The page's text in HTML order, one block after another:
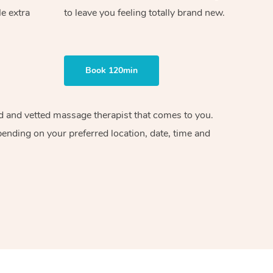
extra
to leave you feeling totally brand new.
Book 120min
vetted massage therapist that comes to you.
on your preferred location, date, time and